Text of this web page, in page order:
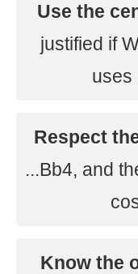
Use the
justified if
uses
Respect
...Bb4, and
Know the